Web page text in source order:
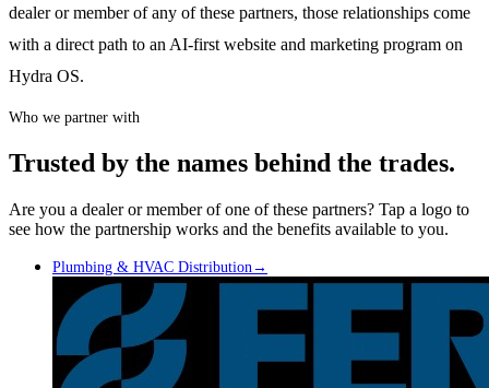
dealer or member of any of these partners, those relationships come
with a direct path to an AI-first website and marketing program on
Hydra OS.
Who we partner with
Trusted by the names behind the trades.
Are you a dealer or member of one of these partners? Tap a logo to
see how the partnership works and the benefits available to you.
Plumbing & HVAC Distribution→